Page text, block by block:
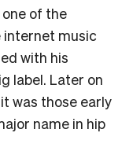
of the
music
with his
label. Later on
was those early
name in hip